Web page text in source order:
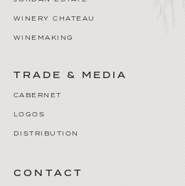
WINERY CHATEAU
WINEMAKING
TRADE & MEDIA
CABERNET
LOGOS
DISTRIBUTION
CONTACT